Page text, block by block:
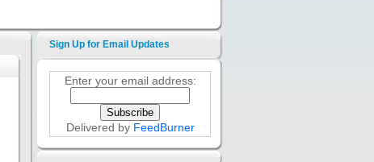
Sign Up for Email Updates
Enter your email address:
Delivered by FeedBurner